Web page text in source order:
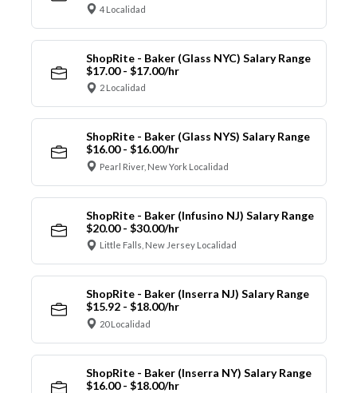
4 Localidad
ShopRite - Baker (Glass NYC) Salary Range
$17.00 - $17.00/hr
2 Localidad
ShopRite - Baker (Glass NYS) Salary Range
$16.00 - $16.00/hr
Pearl River, New York Localidad
ShopRite - Baker (Infusino NJ) Salary Range
$20.00 - $30.00/hr
Little Falls, New Jersey Localidad
ShopRite - Baker (Inserra NJ) Salary Range
$15.92 - $18.00/hr
20 Localidad
ShopRite - Baker (Inserra NY) Salary Range
$16.00 - $18.00/hr